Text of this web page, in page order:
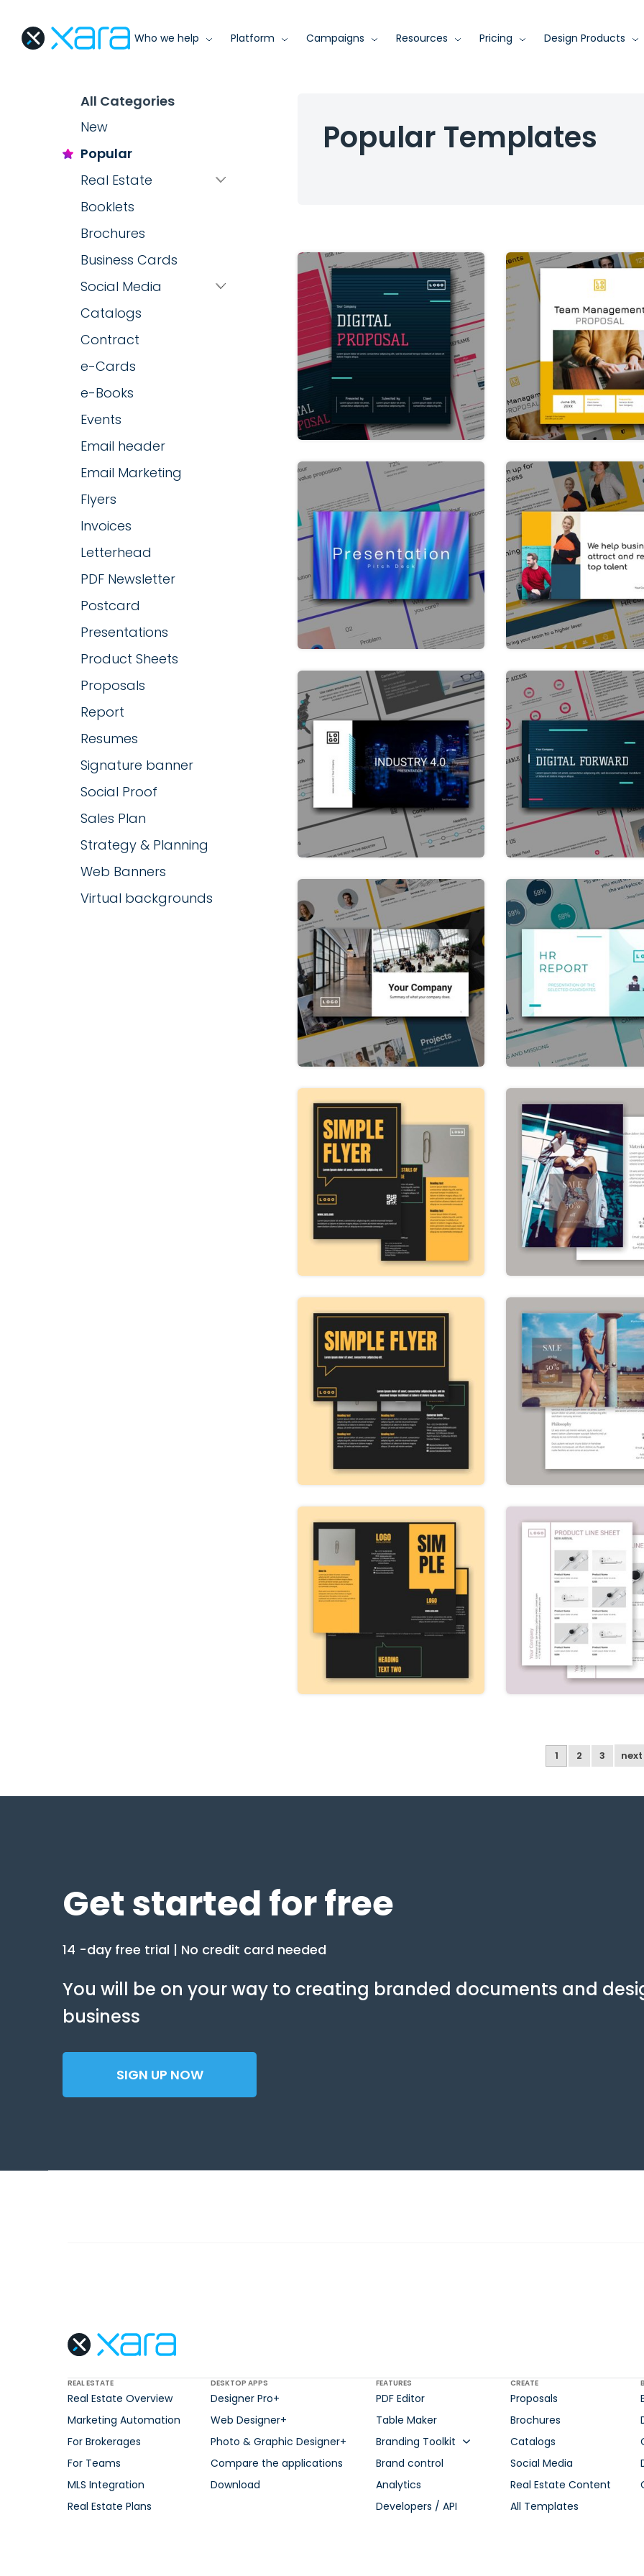
Who we help Platform Campaigns Resources Pricing Design Products
Popular Templates
1 2 3
All Categories
New
Popular
Real Estate
Booklets
Brochures
Business Cards
Social Media
Catalogs
Contract
e-Cards
e-Books
Events
Email header
Email Marketing
Flyers
Invoices
Letterhead
PDF Newsletter
Postcard
Presentations
Product Sheets
Proposals
Report
Resumes
Signature banner
Social Proof
Sales Plan
Strategy & Planning
Web Banners
Virtual backgrounds
Get started for free
14 -day free trial | No credit card needed
You will be on your way to creating branded documents and
business
SIGN UP NOW
REAL ESTATE
Real Estate Overview
Marketing Automation
For Brokerages
For Teams
MLS Integration
Real Estate Plans
DESKTOP APPS
Designer Pro+
Web Designer+
Photo & Graphic Designer+
Compare the applications
Download
FEATURES
PDF Editor
Table Maker
Branding Toolkit
Brand control
Analytics
Developers / API
CREATE
Proposals
Brochures
Catalogs
Social Media
Real Estate Content
All Templates